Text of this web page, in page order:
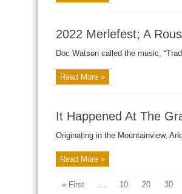
2022 Merlefest; A
Doc Watson called the music,
Read More »
It Happened At The
Originating in the Mountainview,
Read More »
« First ... 10 20 30